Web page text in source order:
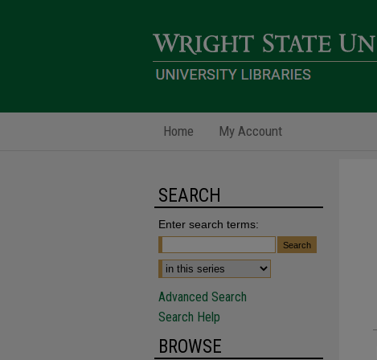
Home My Account
SEARCH
Enter search terms:
Advanced Search
Search Help
BROWSE